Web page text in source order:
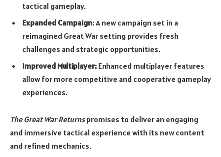
tactical gameplay.
Expanded Campaign:A new campaign set in a
reimagined Great War setting provides fresh
challenges and strategic opportunities.
Improved Multiplayer: Enhanced multiplayer features
allow for more competitive and cooperative gameplay
experiences.
The Great War Returnspromises to deliver an engaging
and immersive tactical experience with its new content
and refined mechanics.